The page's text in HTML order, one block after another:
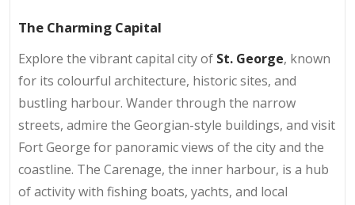
The Charming Capital
Explore the vibrant capital city of St. George, known
for its colourful architecture, historic sites, and
bustling harbour. Wander through the narrow
streets, admire the Georgian-style buildings, and visit
Fort George for panoramic views of the city and the
coastline. The Carenage, the inner harbour, is a hub
of activity with fishing boats, yachts, and local